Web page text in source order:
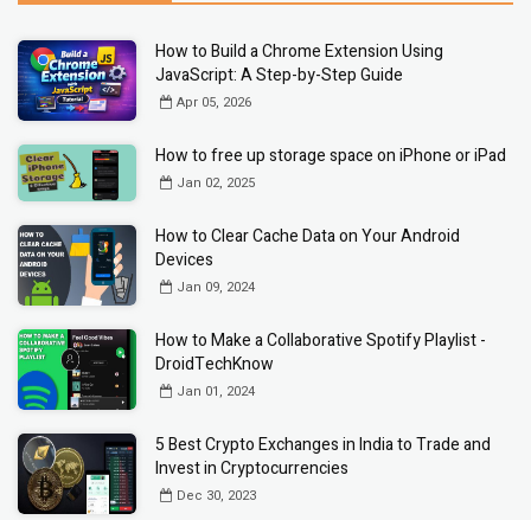
How to Build a Chrome Extension Using
JavaScript: A Step-by-Step Guide
Apr 05, 2026
How to free up storage space on iPhone or iPad
Jan 02, 2025
How to Clear Cache Data on Your Android
Devices
Jan 09, 2024
How to Make a Collaborative Spotify Playlist -
DroidTechKnow
Jan 01, 2024
5 Best Crypto Exchanges in India to Trade and
Invest in Cryptocurrencies
Dec 30, 2023